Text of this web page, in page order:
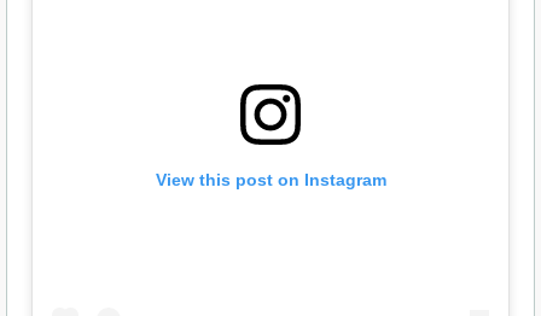
View this post on Instagram